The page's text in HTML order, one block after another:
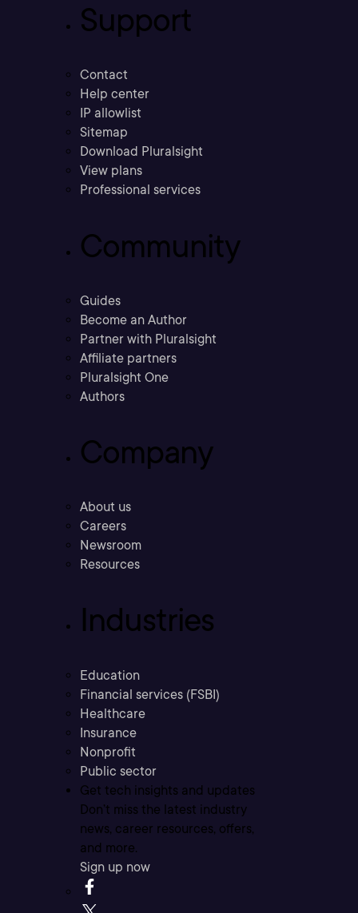
Support
Contact
Help center
IP allowlist
Sitemap
Download Pluralsight
View plans
Professional services
Community
Guides
Become an Author
Partner with Pluralsight
Affiliate partners
Pluralsight One
Authors
Company
About us
Careers
Newsroom
Resources
Industries
Education
Financial services (FSBI)
Healthcare
Insurance
Nonprofit
Public sector
Get tech insights and updates
Don’t miss the latest industry
news, career resources, offers,
and more.
Sign up now